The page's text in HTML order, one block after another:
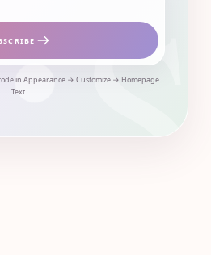
in Appearance → Customize → Homepage
Text.